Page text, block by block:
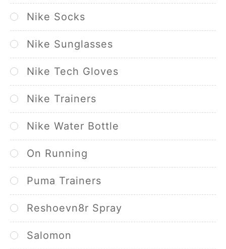
Nike Socks
Nike Sunglasses
Nike Tech Gloves
Nike Trainers
Nike Water Bottle
On Running
Puma Trainers
Reshoevn8r Spray
Salomon